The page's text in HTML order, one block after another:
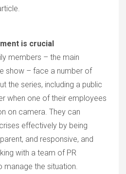
is crucial
members – the main
show – face a number of
the series, including a public
when one of their employees
on camera. They can
effectively by being
and responsive, and
with a team of PR
manage the situation.